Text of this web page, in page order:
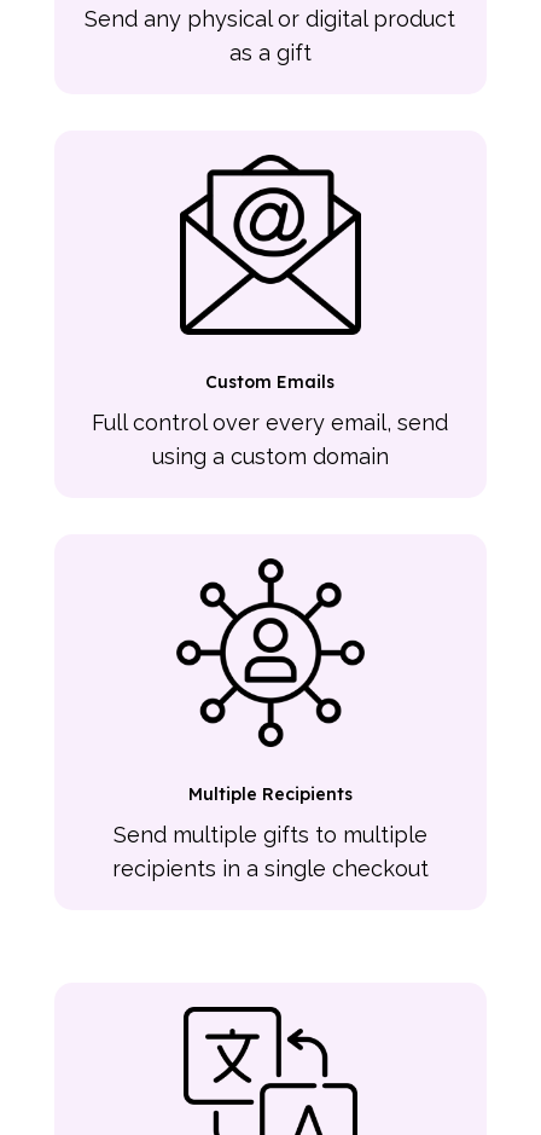
Send any physical or digital product
as a gift
Custom Emails
Full control over every email, send
using a custom domain
Multiple Recipients
Send multiple gifts to multiple
recipients in a single checkout